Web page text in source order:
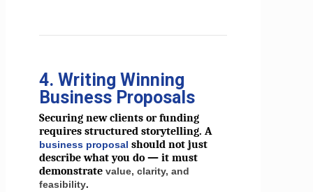
4. Writing Winning
Business Proposals
Securing new clients or funding
requires structured storytelling. A
business proposal should not just
describe what you do — it must
demonstrate value, clarity, and
feasibility.